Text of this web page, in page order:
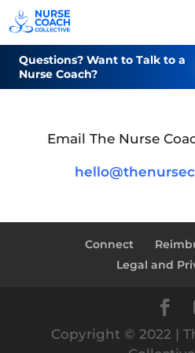
Questions? Want to Talk to a
Nurse Coach?
Email The Nurse
Connect
Legal and
Copyright © 2022 |